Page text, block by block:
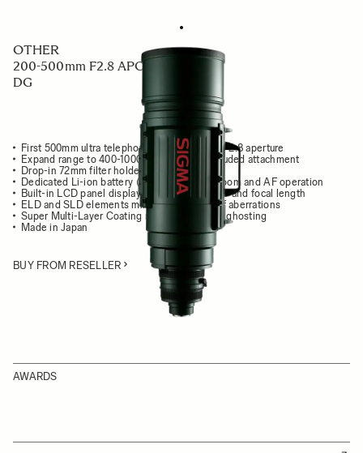
OTHER
200-500mm F2.8 APO EX
DG
First 500mm ultra telephoto zoom lens with F2.8 aperture
Expand range to 400-1000mm F5.6 with included attachment
Drop-in 72mm filter holder
Dedicated Li-ion battery (BP-21) to power zoom and AF operation
Built-in LCD panel displays focusing distance and focal length
ELD and SLD elements minimize all types of aberrations
Super Multi-Layer Coating reduces flare and ghosting
Made in Japan
BUY FROM RESELLER
AWARDS